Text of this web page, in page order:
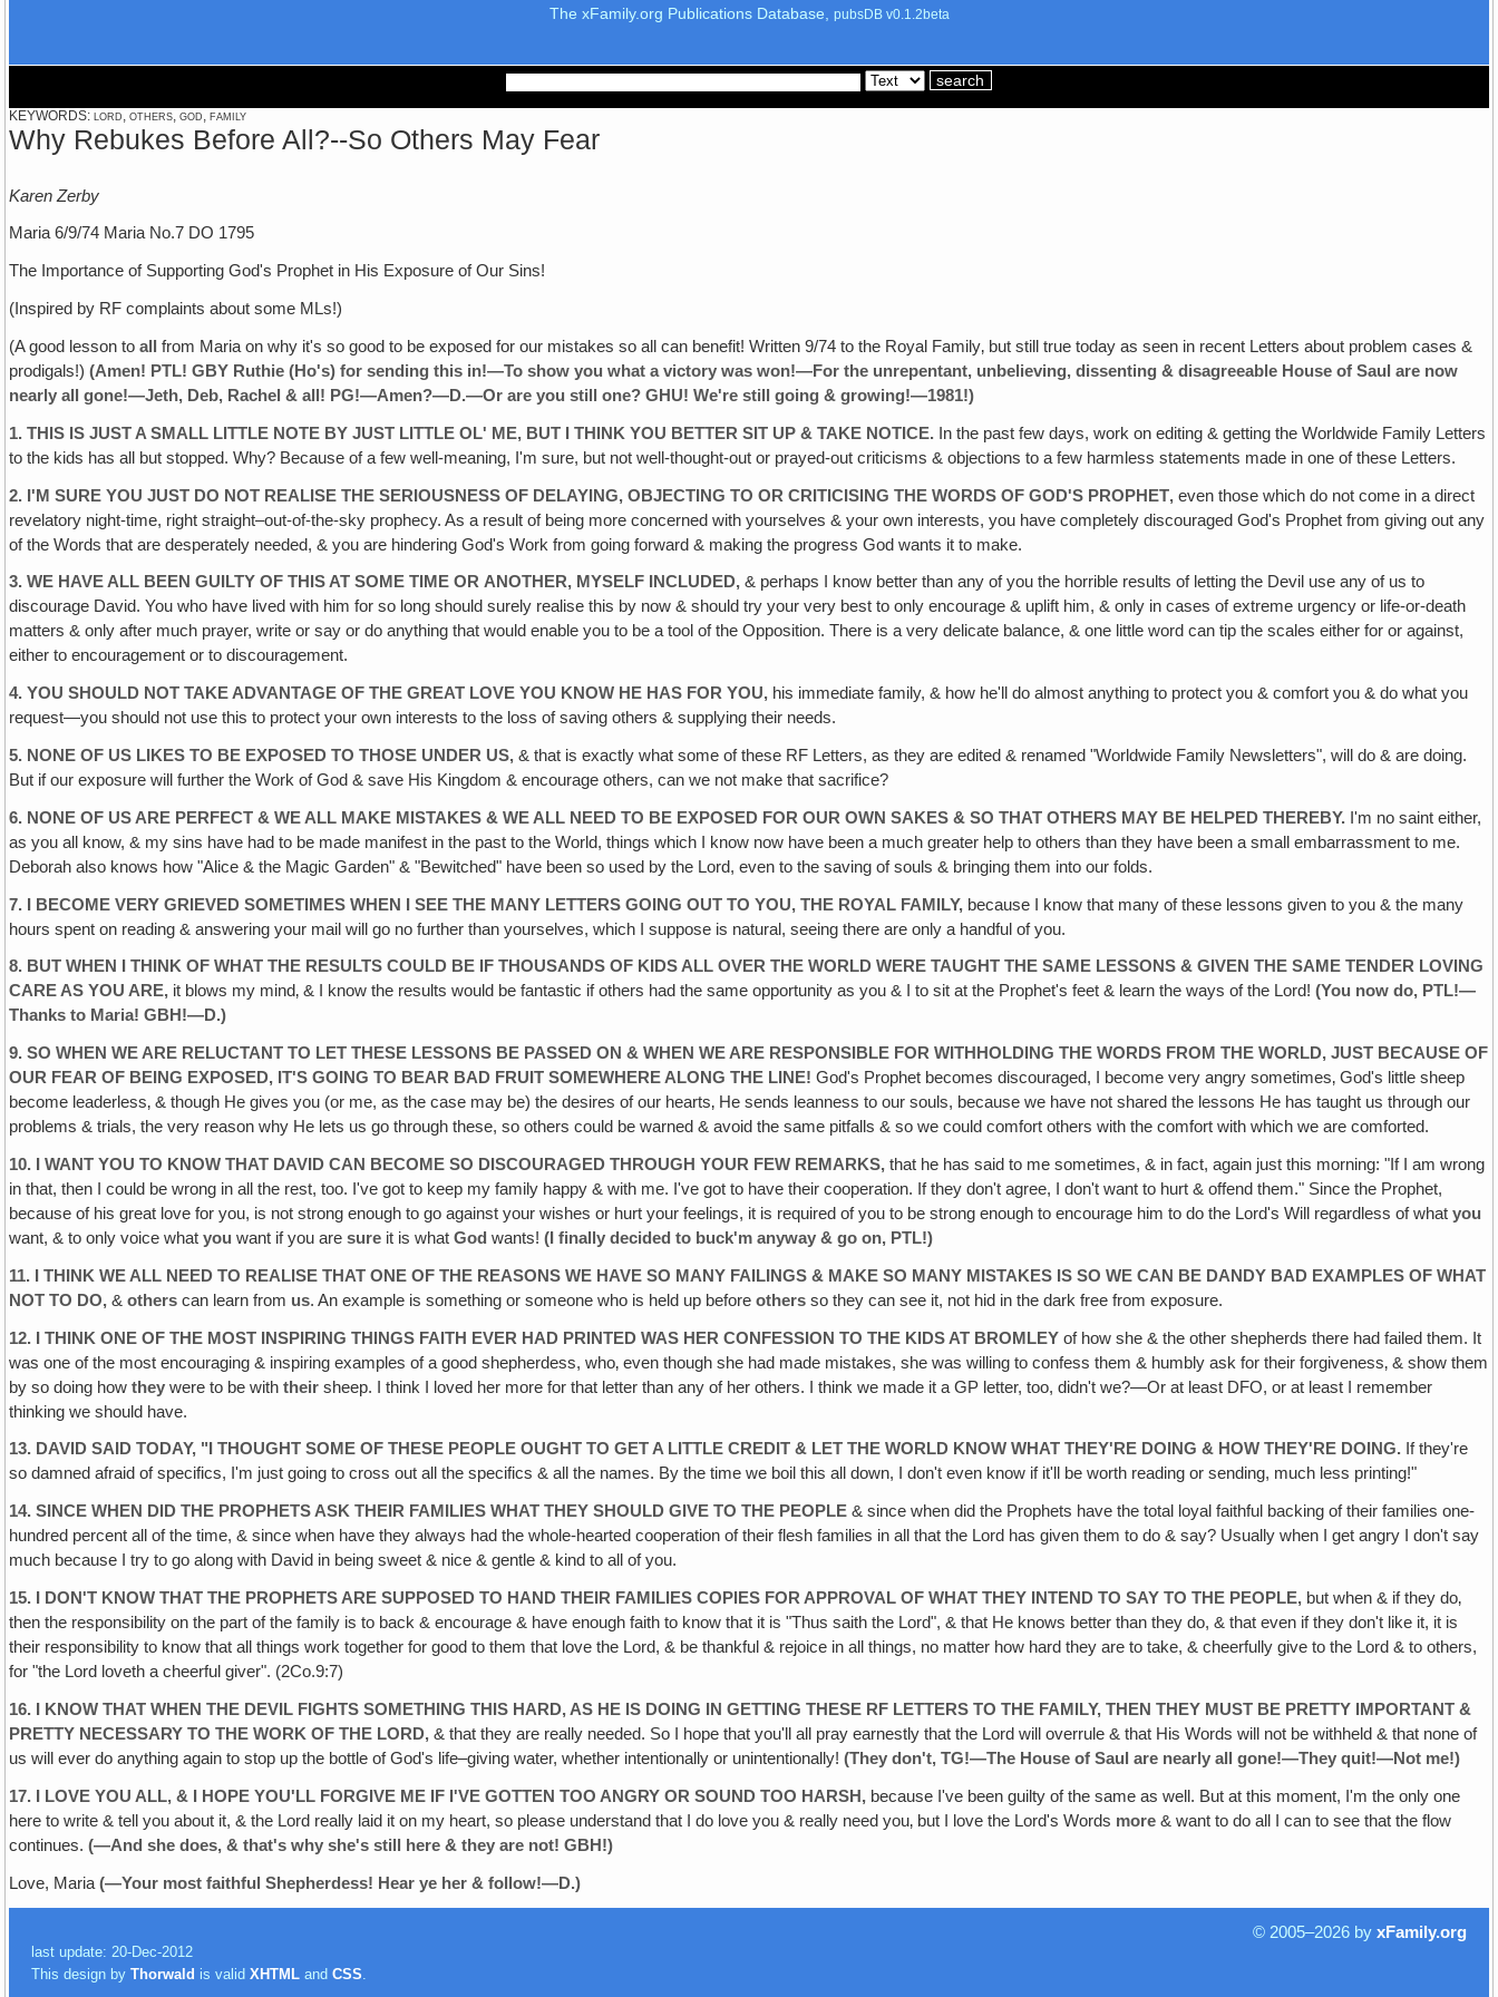
The xFamily.org Publications Database, pubsDB v0.1.2beta
KEYWORDS: lord, others, god, family
Why Rebukes Before All?--So Others May Fear
Karen Zerby
Maria 6/9/74 Maria No.7 DO 1795
The Importance of Supporting God's Prophet in His Exposure of Our Sins!
(Inspired by RF complaints about some MLs!)
(A good lesson toall
from Maria on why it's so good to be exposed for our mistakes so all can benefit! Written 9/74 to the Royal Family‚ but still true today as seen in recent Letters about problem cases &
prodigals!)(Amen! PTL! GBY Ruthie (Ho's) for sending this in!—To show you what a victory was won!—For the unrepentant, unbelieving‚ dissenting & disagreeable House of Saul are now
nearly all
gone!—Jeth, Deb‚ Rachel & all! PG!—Amen?—D.—Or are you still one? GHU! We're still going & growing!—1981!)
1. THIS IS JUST A SMALL LITTLE NOTE BY JUST LITTLE OL' ME, BUT I THINK YOU BETTER SIT UP & TAKE NOTICE. In the past few days, work on editing & getting the Worldwide Family Letters
to the kids has all but stopped. Why? Because of a few well-meaning, I'm sure, but not well-thought-out or prayed-out criticisms & objections to a few harmless statements made in one of these Letters.
2. I'M SURE YOU JUST DO NOT REALISE THE SERIOUSNESS OF DELAYING, OBJECTING TO OR CRITICISING THE WORDS OF GOD'S PROPHET‚ even those which do not come in a direct
revelatory night-time, right straight–out-of-the-sky prophecy. As a result of being more concerned with yourselves & your own interests, you have completely discouraged God's Prophet from giving out any
of the Words that are desperately needed, & you are hindering God's Work from going forward & making the progress God wants it to make.
3. WE HAVE ALL BEEN GUILTY OF THIS AT SOME TIME OR ANOTHER, MYSELF INCLUDED, & perhaps I know better than any of you the horrible results of letting the Devil use any of us to
discourage David. You who have lived with him for so long should surely realise this by now & should try your very best to only encourage & uplift him, & only in cases of extreme urgency or life-or-death
matters & only after much prayer, write or say or do anything that would enable you to be a tool of the Opposition. There is a very delicate balance, & one little word can tip the scales either for or against,
either to encouragement or to discouragement.
4. YOU SHOULD NOT TAKE ADVANTAGE OF THE GREAT LOVE YOU KNOW HE HAS FOR YOU‚ his immediate family, & how he'll do almost anything to protect you & comfort you & do what you
request—you should not use this to protect your own interests to the loss of saving others & supplying their needs.
5. NONE OF US LIKES TO BE EXPOSED TO THOSE UNDER US‚ & that is exactly what some of these RF Letters, as they are edited & renamed "Worldwide Family Newsletters", will do & are doing.
But if our exposure will further the Work of God & save His Kingdom & encourage others, can we not make that sacrifice?
6. NONE OF US ARE PERFECT & WE ALL MAKE MISTAKES & WE ALL NEED TO BE EXPOSED FOR OUR OWN SAKES & SO THAT OTHERS MAY BE HELPED THEREBY. I'm no saint either,
as you all know, & my sins have had to be made manifest in the past to the World, things which I know now have been a much greater help to others than they have been a small embarrassment to me.
Deborah also knows how "Alice & the Magic Garden" & "Bewitched" have been so used by the Lord, even to the saving of souls & bringing them into our folds.
7. I BECOME VERY GRIEVED SOMETIMES WHEN I SEE THE MANY LETTERS GOING OUT TO YOU, THE ROYAL FAMILY, because I know that many of these lessons given to you & the many
hours spent on reading & answering your mail will go no further than yourselves, which I suppose is natural, seeing there are only a handful of you.
8. BUT WHEN I THINK OF WHAT THE RESULTS COULD BE IF THOUSANDS OF KIDS ALL OVER THE WORLD WERE TAUGHT THE SAME LESSONS & GIVEN THE SAME TENDER LOVING
CARE AS YOU ARE, it blows my mind‚ & I know the results would be fantastic if others had the same opportunity as you & I to sit at the Prophet's feet & learn the ways of the Lord!(You now do, PTL!—
Thanks to Maria! GBH!—D.)
9. SO WHEN WE ARE RELUCTANT TO LET THESE LESSONS BE PASSED ON & WHEN WE ARE RESPONSIBLE FOR WITHHOLDING THE WORDS FROM THE WORLD, JUST BECAUSE OF
OUR FEAR OF BEING EXPOSED, IT'S GOING TO BEAR BAD FRUIT SOMEWHERE ALONG THE LINE! God's Prophet becomes discouraged, I become very angry sometimes‚ God's little sheep
become leaderless‚ & though He gives you (or me, as the case may be) the desires of our hearts‚ He sends leanness to our souls, because we have not shared the lessons He has taught us through our
problems & trials, the very reason why He lets us go through these, so others could be warned & avoid the same pitfalls & so we could comfort others with the comfort with which we are comforted.
10. I WANT YOU TO KNOW THAT DAVID CAN BECOME SO DISCOURAGED THROUGH YOUR FEW REMARKS, that he has said to me sometimes, & in fact, again just this morning: "If I am wrong
in that, then I could be wrong in all the rest, too. I've got to keep my family happy & with me. I've got to have their cooperation. If they don't agree, I don't want to hurt & offend them." Since the Prophet,
because of his great love for you, is not strong enough to go against your wishes or hurt your feelings, it is required of you to be strong enough to encourage him to do the Lord's Will regardless of whatyou
want, & to only voice whatyou want if you aresure it is whatGod wants!(I finally decided to buck'm anyway & go on, PTL!)
11. I THINK WE ALL NEED TO REALISE THAT ONE OF THE REASONS WE HAVE SO MANY FAILINGS & MAKE SO MANY MISTAKES IS SO WE CAN BE DANDY BAD EXAMPLES OF WHAT
NOT TO DO, &others can learn from us. An example is something or someone who is held up beforeothers so they can see it, not hid in the dark free from exposure.
12. I THINK ONE OF THE MOST INSPIRING THINGS FAITH EVER HAD PRINTED WAS HER CONFESSION TO THE KIDS AT BROMLEY of how she & the other shepherds there had failed them. It
was one of the most encouraging & inspiring examples of a good shepherdess, who‚ even though she had made mistakes, she was willing to confess them & humbly ask for their forgiveness‚ & show them
by so doing howthey were to be withtheir sheep. I think I loved her more for that letter than any of her others. I think we made it a GP letter, too, didn't we?—Or at least DFO, or at least I remember
thinking we should have.
13. DAVID SAID TODAY, "I THOUGHT SOME OF THESE PEOPLE OUGHT TO GET A LITTLE CREDIT & LET THE WORLD KNOW WHAT THEY'RE DOING & HOW THEY'RE DOING. If they're
so damned afraid of specifics, I'm just going to cross out all the specifics & all the names. By the time we boil this all down, I don't even know if it'll be worth reading or sending, much less printing!"
14. SINCE WHEN DID THE PROPHETS ASK THEIR FAMILIES WHAT THEY SHOULD GIVE TO THE PEOPLE & since when did the Prophets have the total loyal faithful backing of their families one-
hundred percent all of the time, & since when have they always had the whole-hearted cooperation of their flesh families in all that the Lord has given them to do & say? Usually when I get angry I don't say
much because I try to go along with David in being sweet & nice & gentle & kind to all of you.
15. I DON'T KNOW THAT THE PROPHETS ARE SUPPOSED TO HAND THEIR FAMILIES COPIES FOR APPROVAL OF WHAT THEY INTEND TO SAY TO THE PEOPLE‚ but when & if they do‚
then the responsibility on the part of the family is to back & encourage & have enough faith to know that it is "Thus saith the Lord", & that He knows better than they do, & that even if they don't like it, it is
their responsibility to know that all things work together for good to them that love the Lord, & be thankful & rejoice in all things, no matter how hard they are to take, & cheerfully give to the Lord & to others,
for "the Lord loveth a cheerful giver". (2Co.9:7)
16. I KNOW THAT WHEN THE DEVIL FIGHTS SOMETHING THIS HARD, AS HE IS DOING IN GETTING THESE RF LETTERS TO THE FAMILY, THEN THEY MUST BE PRETTY IMPORTANT &
PRETTY NECESSARY TO THE WORK OF THE LORD‚ & that they are really needed. So I hope that you'll all pray earnestly that the Lord will overrule & that His Words will not be withheld & that none of
us will ever do anything again to stop up the bottle of God's life–giving water, whether intentionally or unintentionally!(They don't‚ TG!—The House of Saul are nearly all gone!—They quit!—Not me!)
17. I LOVE YOU ALL, & I HOPE YOU'LL FORGIVE ME IF I'VE GOTTEN TOO ANGRY OR SOUND TOO HARSH, because I've been guilty of the same as well. But at this moment, I'm the only one
here to write & tell you about it, & the Lord really laid it on my heart, so please understand that I do love you & really need you‚ but I love the Lord's Words more & want to do all I can to see that the flow
continues.(—And she does, & that's why she's still here & they are not! GBH!)
Love, Maria(—Your most faithful Shepherdess! Hear ye her & follow!—D.)
© 2005–2026 by xFamily.org
last update: 20-Dec-2012
This design byThorwald is validXHTML andCSS